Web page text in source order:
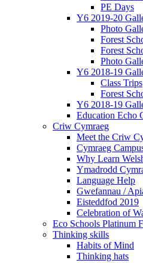
PE Days
Y6 2019-20
Photo
Forest
Forest
Photo
Y6 2018-19
Class Trips
Forest
Y6 2018-19
Education Echo
Criw Cymraeg
Meet the Criw
Cymraeg
Why Learn
Ymadrodd
Language Help
Gwefannau /
Eisteddfod 2019
Celebration of
Eco Schools Platinum
Thinking skills
Habits of Mind
Thinking hats